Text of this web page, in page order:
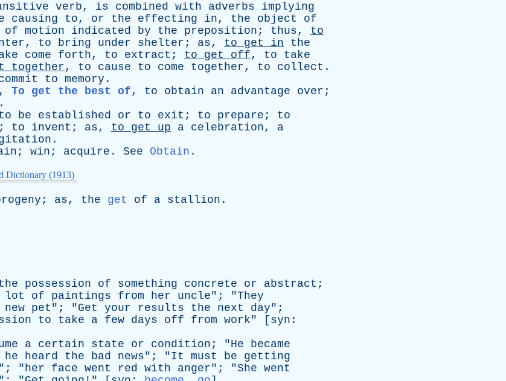
verb, is combined with adverbs
implying
causing to, or the effecting in, the object
of
of motion indicated by the preposition ; thus, to
, to bring under shelter ; as, to get in
the
come forth, to extract ; to get off, to
take
together, to cause to come together, to collect .
to memory .
, To get the best of, to obtain an advantage over ;
.
be established or to exit ; to prepare ; to
; to invent ; as, to get up a celebration, a
.
; win ; acquire . See Obtain .
Dictionary (1913)
; as, the get of a stallion .
possession of something concrete or abstract ;
lot of paintings from her uncle"; "They
new pet "; "Get your results the next day";
to take a few days off from work" [ syn :
a certain state or condition ; "He
became
he heard the bad news"; "It must be
getting
"; "her face went red with anger"; "She went